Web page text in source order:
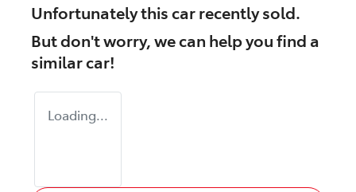
Unfortunately thiscarrecently sold.
But don't worry, we can help you find a
similarcar!
Loading...